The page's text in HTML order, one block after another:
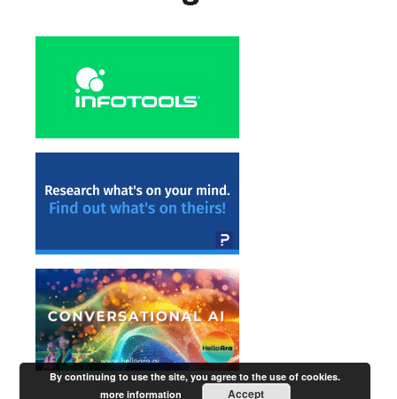
By continuing to use the site, you agree to the use of cookies.
more information
Accept